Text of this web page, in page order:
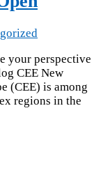
your perspective
CEE New
(CEE) is among
regions in the